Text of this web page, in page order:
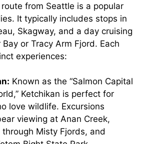
from Seattle is a popular
It typically includes stops in
Skagway, and a day cruising
or Tracy Arm Fjord. Each
experiences:
Known as the “Salmon Capital
Ketchikan is perfect for
love wildlife. Excursions
viewing at Anan Creek,
through Misty Fjords, and